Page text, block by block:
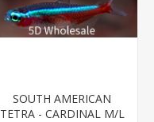
SOUTH AMERICAN
TETRA - CARDINAL M/L